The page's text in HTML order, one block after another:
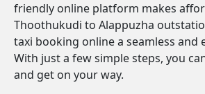
friendly online platform makes
Thoothukudi to Alappuzha
taxi booking online a seamless and
With just a few simple steps, you
and get on your way.